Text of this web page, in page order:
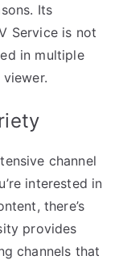
Its
Service is not
in multiple
channel
interested in
there’s
provides
channels that